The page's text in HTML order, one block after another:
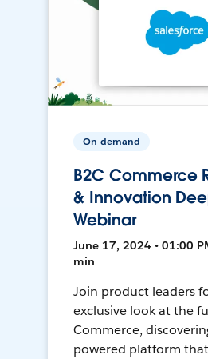
On-demand
B2C Commerce
& Innovation
Webinar
June 17, 2024 • 01:00
min
Join product leaders
exclusive look at the
Commerce,
powered platform